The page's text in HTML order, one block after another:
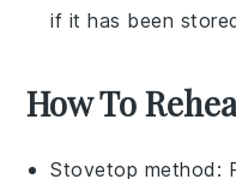
if it has been
How To
Stovetop method: